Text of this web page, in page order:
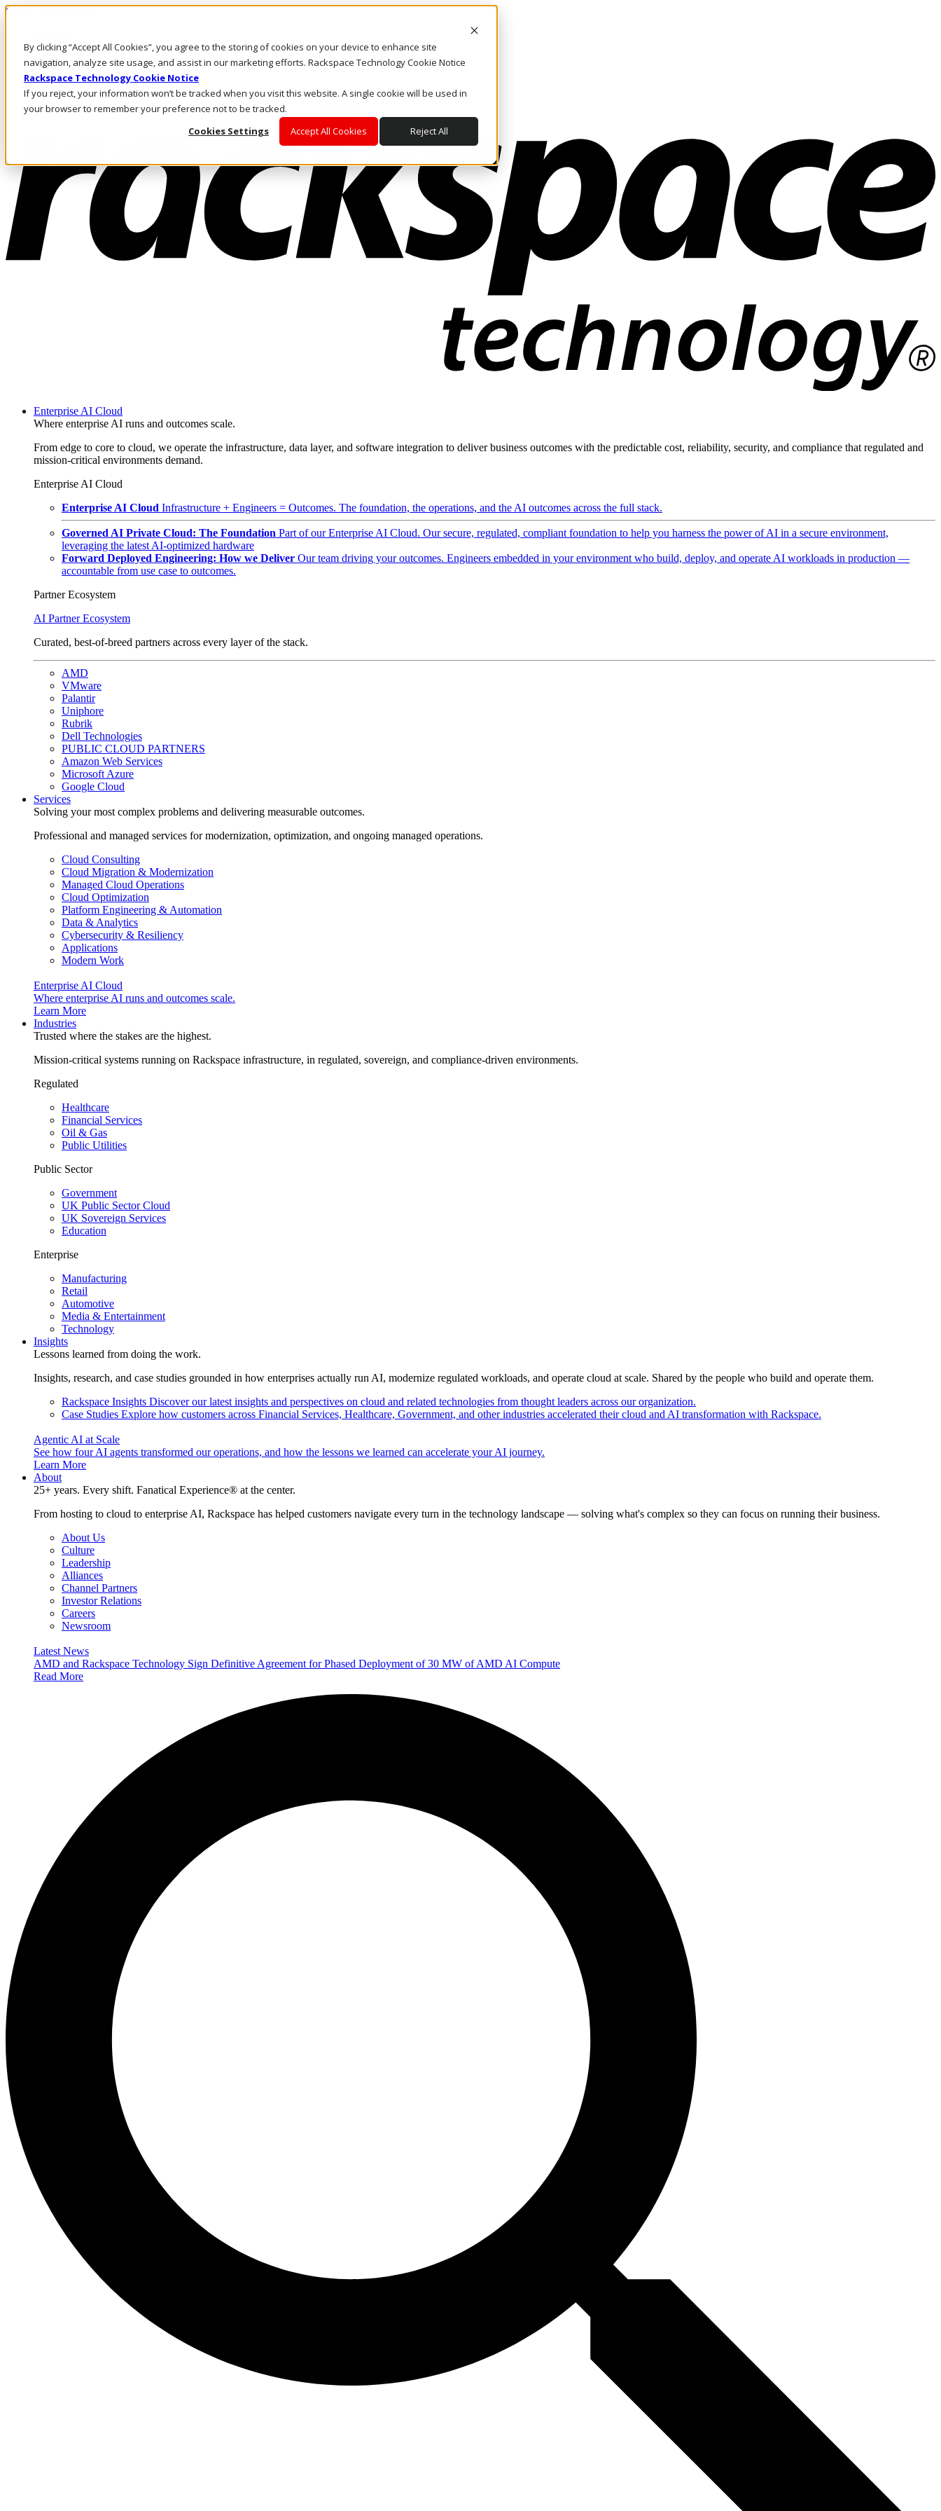
By clicking “Accept All Cookies”, you agree to the storing of cookies on your device to enhance site
navigation, analyze site usage, and assist in our marketing efforts. Rackspace Technology Cookie Notice
Rackspace Technology Cookie Notice
If you reject, your information won’t be tracked when you visit this website. A single cookie will be used in
your browser to remember your preference not to be tracked.
Cookies Settings
Accept All Cookies Reject All
Skip to main content
Call Us
Marketplace
UK/EN
Log In & Support
Enterprise AI Cloud
Where enterprise AI runs and outcomes scale.
From edge to core to cloud, we operate the infrastructure, data layer, and software integration to deliver business outcomes with the predictable cost, reliability, security, and compliance that regulated and
mission-critical environments demand.
Enterprise AI Cloud
Enterprise AI Cloud Infrastructure + Engineers = Outcomes. The foundation, the operations, and the AI outcomes across the full stack.
Governed AI Private Cloud: The Foundation Part of our Enterprise AI Cloud. Our secure, regulated, compliant foundation to help you harness the power of AI in a secure environment,
leveraging the latest AI-optimized hardware
Forward Deployed Engineering: How we Deliver Our team driving your outcomes. Engineers embedded in your environment who build, deploy, and operate AI workloads in production —
accountable from use case to outcomes.
Partner Ecosystem
AI Partner Ecosystem
Curated, best-of-breed partners across every layer of the stack.
AMD
VMware
Palantir
Uniphore
Rubrik
Dell Technologies
PUBLIC CLOUD PARTNERS
Amazon Web Services
Microsoft Azure
Google Cloud
Services
Solving your most complex problems and delivering measurable outcomes.
Professional and managed services for modernization, optimization, and ongoing managed operations.
Cloud Consulting
Cloud Migration & Modernization
Managed Cloud Operations
Cloud Optimization
Platform Engineering & Automation
Data & Analytics
Cybersecurity & Resiliency
Applications
Modern Work
Enterprise AI Cloud
Where enterprise AI runs and outcomes scale.
Learn More
Industries
Trusted where the stakes are the highest.
Mission-critical systems running on Rackspace infrastructure, in regulated, sovereign, and compliance-driven environments.
Regulated
Healthcare
Financial Services
Oil & Gas
Public Utilities
Public Sector
Government
UK Public Sector Cloud
UK Sovereign Services
Education
Enterprise
Manufacturing
Retail
Automotive
Media & Entertainment
Technology
Insights
Lessons learned from doing the work.
Insights, research, and case studies grounded in how enterprises actually run AI, modernize regulated workloads, and operate cloud at scale. Shared by the people who build and operate them.
Rackspace Insights Discover our latest insights and perspectives on cloud and related technologies from thought leaders across our organization.
Case Studies Explore how customers across Financial Services, Healthcare, Government, and other industries accelerated their cloud and AI transformation with Rackspace.
Agentic AI at Scale
See how four AI agents transformed our operations, and how the lessons we learned can accelerate your AI journey.
Learn More
About
25+ years. Every shift. Fanatical Experience® at the center.
From hosting to cloud to enterprise AI, Rackspace has helped customers navigate every turn in the technology landscape — solving what's complex so they can focus on running their business.
About Us
Culture
Leadership
Alliances
Channel Partners
Investor Relations
Careers
Newsroom
Latest News
AMD and Rackspace Technology Sign Definitive Agreement for Phased Deployment of 30 MW of AMD AI Compute
Read More